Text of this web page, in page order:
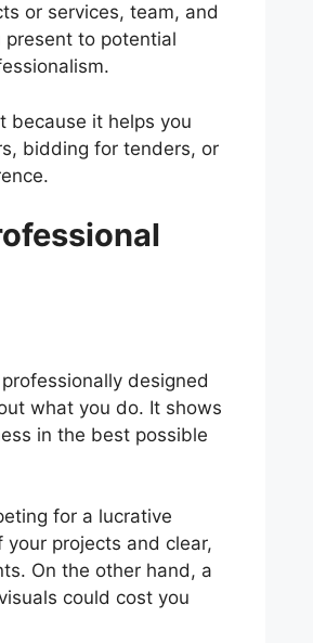
or services, team, and
present to potential
because it helps you
bidding for tenders, or
designed
what you do. It shows
in the best possible
for a lucrative
projects and clear,
On the other hand, a
could cost you